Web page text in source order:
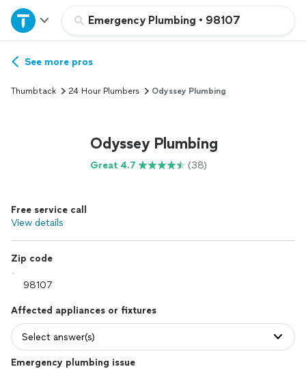
Emergency Plumbing • 98107
Home
Explore Services
See more pros
Thumbtack 24 Hour Plumbers Odyssey Plumbing
Odyssey Plumbing
Great 4.7 (38)
Free service call
View details
Zip code
Affected appliances or fixtures
Select answer(s)
Emergency plumbing issue